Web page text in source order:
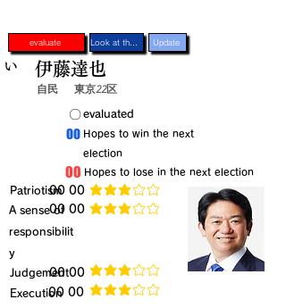
evaluate Update
自民 東京22区
​evaluated
​Hopes to win the next
election
​Hopes to lose in the next election
​Patriotism​00 00 average rating is 3 out of 5
​A sense of
responsibilit
y
​00 00 average rating is 3 out of 5
​Judgement​00 00 average rating is 3 out of 5
​Execution​00 00 average rating is 3 out of 5
い 伊藤達也
​〇​
​00
​00